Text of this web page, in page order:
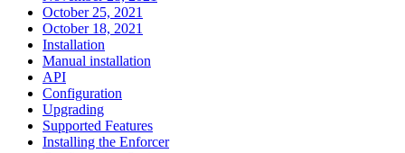
October 25, 2021
October 18, 2021
Installation
Manual installation
API
Configuration
Upgrading
Supported Features
Installing the Enforcer